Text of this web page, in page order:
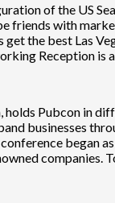
of the US
friends with
the best Las
Reception
holds Pubcon in
businesses
began
companies.